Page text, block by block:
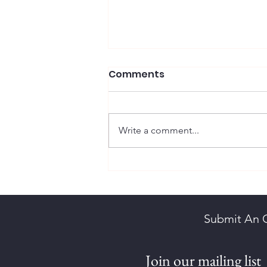
Comments
Write a comment...
Submit An
Join our mailing list